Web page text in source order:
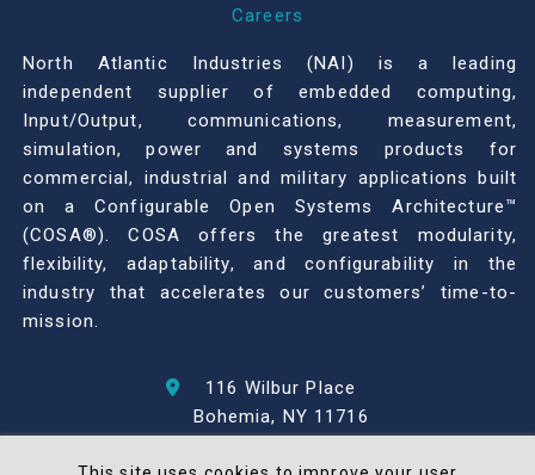
Careers
North Atlantic Industries (NAI) is a leading
independent supplier of embedded computing,
Input/Output, communications, measurement,
simulation, power and systems products for
commercial, industrial and military applications built
on a Configurable Open Systems Architecture™
(COSA®). COSA offers the greatest modularity,
flexibility, adaptability, and configurability in the
industry that accelerates our customers’ time-to-
mission.
116 Wilbur Place
Bohemia, NY 11716